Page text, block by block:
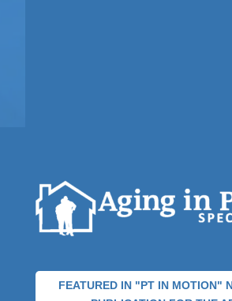
FEATURED IN "PT IN MOTION"